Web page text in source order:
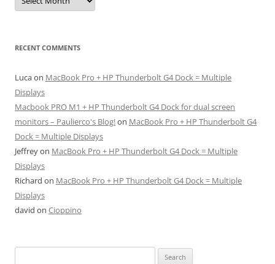
RECENT COMMENTS
Lucaon MacBook Pro + HP Thunderbolt G4 Dock = Multiple
Displays
Macbook PRO M1 + HP Thunderbolt G4 Dock for dual screen
monitors – Paulierco's Blog!on MacBook Pro + HP Thunderbolt G4
Dock = Multiple Displays
Jeffreyon MacBook Pro + HP Thunderbolt G4 Dock = Multiple
Displays
Richard on MacBook Pro + HP Thunderbolt G4 Dock = Multiple
Displays
david on Cioppino